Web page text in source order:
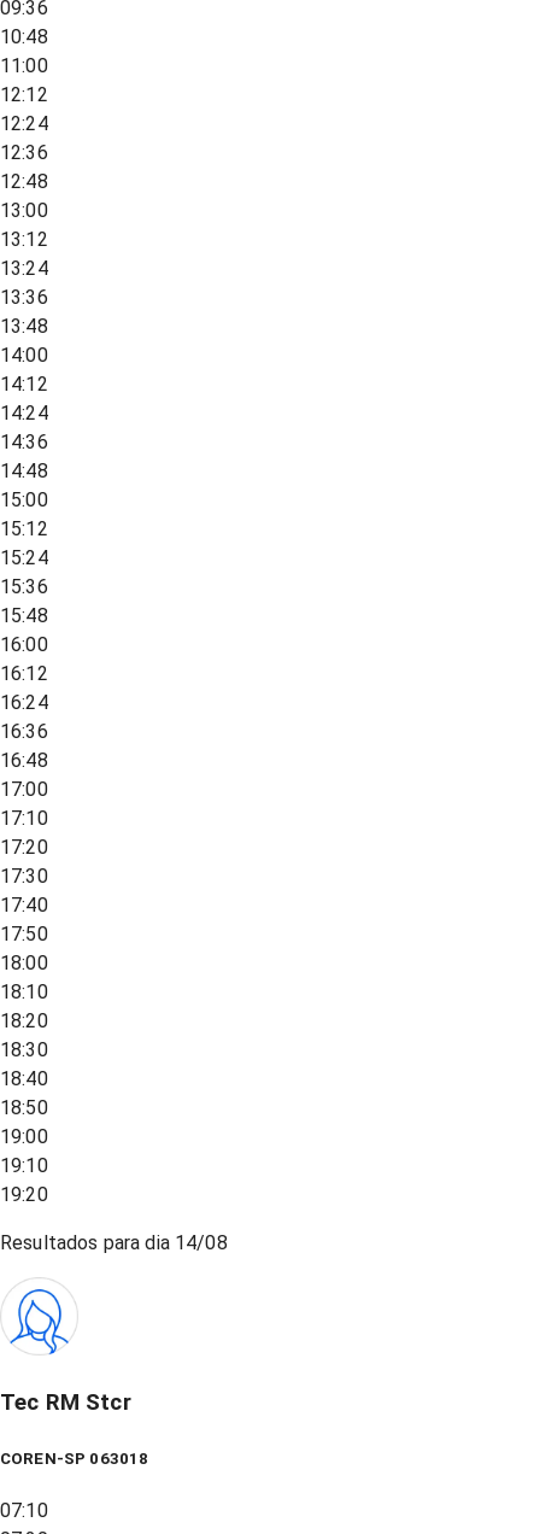
09:36
10:48
11:00
12:12
12:24
12:36
12:48
13:00
13:12
13:24
13:36
13:48
14:00
14:12
14:24
14:36
14:48
15:00
15:12
15:24
15:36
15:48
16:00
16:12
16:24
16:36
16:48
17:00
17:10
17:20
17:30
17:40
17:50
18:00
18:10
18:20
18:30
18:40
18:50
19:00
19:10
19:20
Resultados para dia 14/08
Tec RM Stcr
COREN-SP 063018
07:10